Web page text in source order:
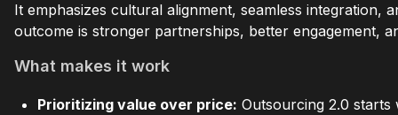
It emphasizes cultural alignment, seamless
outcome is stronger partnerships, better engagement,
What makes it work
Prioritizing value over price: Outsourcing 2.0 starts